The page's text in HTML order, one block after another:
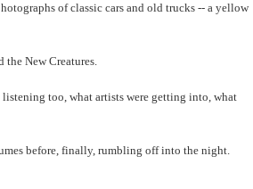
of classic cars and old trucks -- a yellow
the New Creatures.
too, what artists were getting into, what
before, finally, rumbling off into the night.